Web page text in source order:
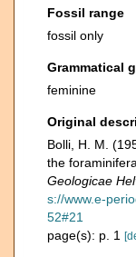
Fossil range
fossil only
Grammatical
feminine
Original
Bolli, H. M.
the
Geologicae
s://www.e-
52#21
page(s): p. 1